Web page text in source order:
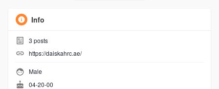
Info
3 posts
https://daiskahrc.ae/
Male
04-20-00